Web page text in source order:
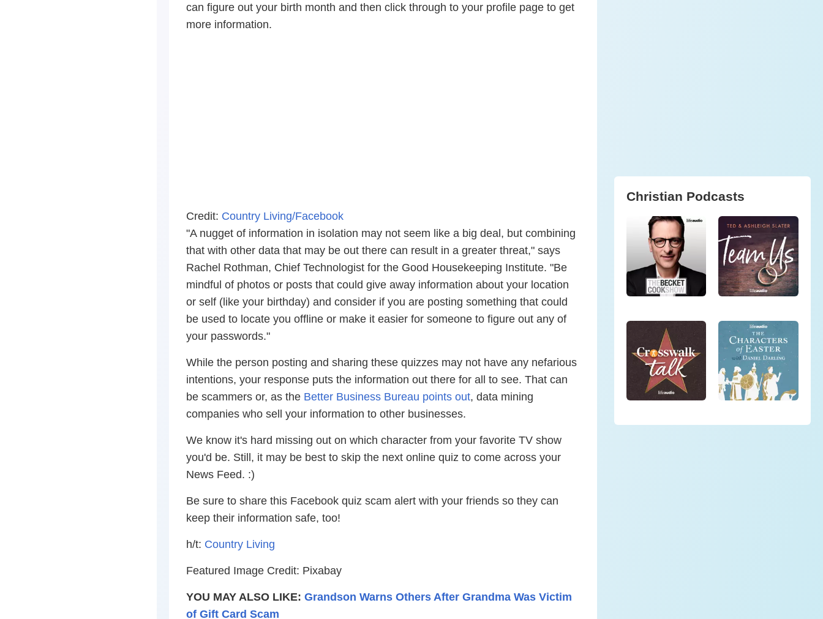
can figure out your birth month and then click through to your profile page to get
more information.
Credit: Country Living/Facebook
"A nugget of information in isolation may not seem like a big deal, but combining
that with other data that may be out there can result in a greater threat," says
Rachel Rothman, Chief Technologist for the Good Housekeeping Institute. "Be
mindful of photos or posts that could give away information about your location
or self (like your birthday) and consider if you are posting something that could
be used to locate you offline or make it easier for someone to figure out any of
your passwords."
While the person posting and sharing these quizzes may not have any nefarious
intentions, your response puts the information out there for all to see. That can
be scammers or, as the Better Business Bureau points out, data mining
companies who sell your information to other businesses.
We know it's hard missing out on which character from your favorite TV show
you'd be. Still, it may be best to skip the next online quiz to come across your
News Feed. :)
Be sure to share this Facebook quiz scam alert with your friends so they can
keep their information safe, too!
h/t: Country Living
Featured Image Credit: Pixabay
YOU MAY ALSO LIKE: Grandson Warns Others After Grandma Was Victim
of Gift Card Scam
Christian Podcasts